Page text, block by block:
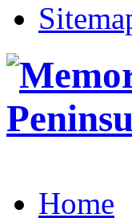
Home